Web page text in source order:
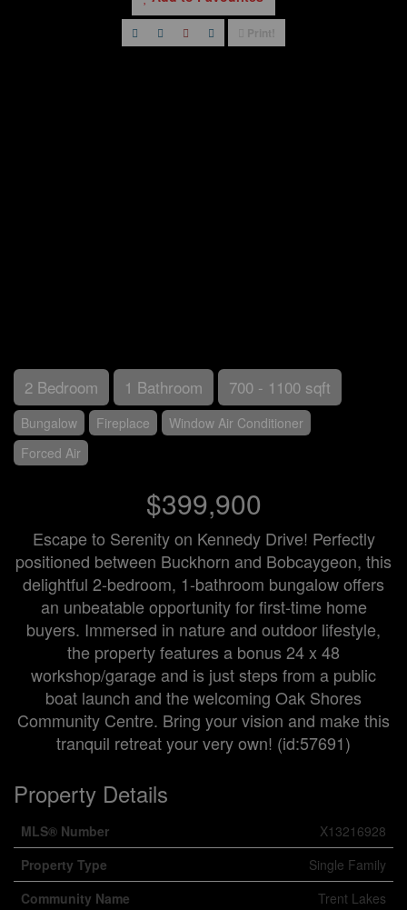
Print!
2 Bedroom 1 Bathroom 700 - 1100 sqft
Bungalow Fireplace
Window Air Conditioner
Forced Air
$399,900
Escape to Serenity on Kennedy Drive! Perfectly
positioned between Buckhorn and Bobcaygeon, this
delightful 2-bedroom, 1-bathroom bungalow offers
an unbeatable opportunity for first-time home
buyers. Immersed in nature and outdoor lifestyle,
the property features a bonus 24 x 48
workshop/garage and is just steps from a public
boat launch and the welcoming Oak Shores
Community Centre. Bring your vision and make this
tranquil retreat your very own! (id:57691)
Property Details
MLS® Number
X13216928
Property Type
Single Family
Community Name
Trent Lakes